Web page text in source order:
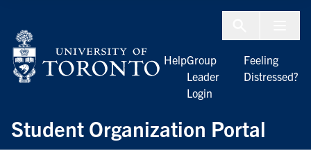
Student Organization Portal
HelpGroup
Leader
Login
Feeling
Distressed?